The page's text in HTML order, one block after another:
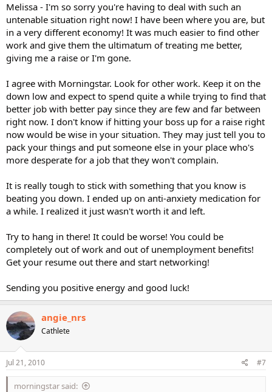
Melissa - I'm so sorry you're having to deal with such an
untenable situation right now! I have been where you are, but
in a very different economy! It was much easier to find other
work and give them the ultimatum of treating me better,
giving me a raise or I'm gone.
I agree with Morningstar. Look for other work. Keep it on the
down low and expect to spend quite a while trying to find that
better job with better pay since they are few and far between
right now. I don't know if hitting your boss up for a raise right
now would be wise in your situation. They may just tell you to
pack your things and put someone else in your place who's
more desperate for a job that they won't complain.
It is really tough to stick with something that you know is
beating you down. I ended up on anti-anxiety medication for
a while. I realized it just wasn't worth it and left.
Try to hang in there! It could be worse! You could be
completely out of work and out of unemployment benefits!
Get your resume out there and start networking!
Sending you positive energy and good luck!
angie_nrs
Cathlete
Jul 21, 2010 #7
morningstar said: